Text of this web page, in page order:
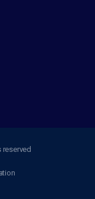
reserved